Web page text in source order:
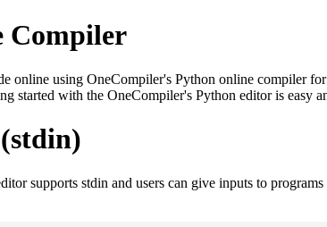
Compiler
online using OneCompiler's Python online compiler
started with the OneCompiler's Python editor is easy
supports stdin and users can give inputs to